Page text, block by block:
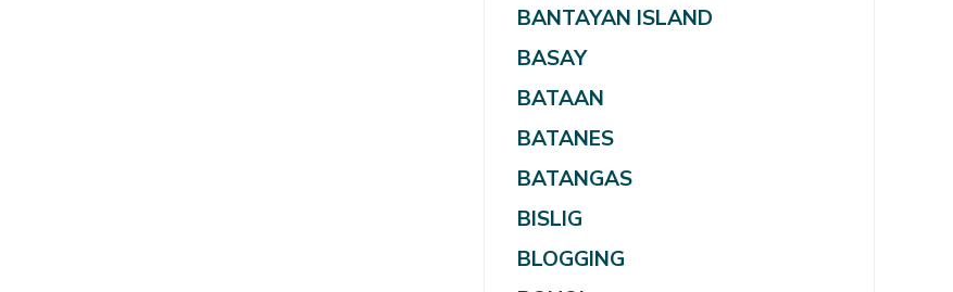
BANTAYAN ISLAND
BASAY
BATAAN
BATANES
BATANGAS
BISLIG
BLOGGING